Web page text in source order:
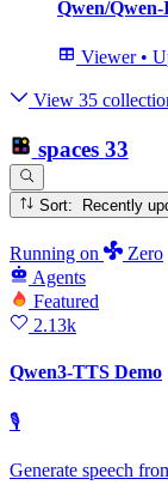
Qwen/Qwen-
Viewer •
View 35
spaces 33
Sort: Recently
Running on
Zero
Agents
Featured
2.13k
Qwen3-TTS Demo
🎙
Generate speech